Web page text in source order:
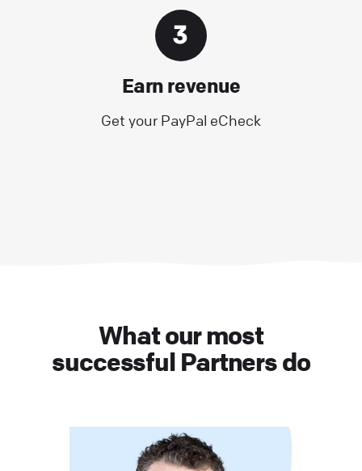
Earn revenue
Get your PayPal eCheck
What our most
successful Partners do